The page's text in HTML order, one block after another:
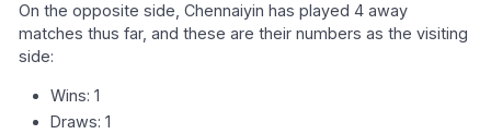
On the opposite side, Chennaiyin has played 4 away
matches thus far, and these are their numbers as the visiting
side:
Wins: 1
Draws: 1